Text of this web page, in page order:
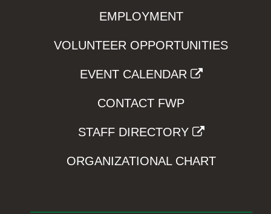
EMPLOYMENT
VOLUNTEER OPPORTUNITIES
EVENT CALENDAR
CONTACT FWP
STAFF DIRECTORY
ORGANIZATIONAL CHART